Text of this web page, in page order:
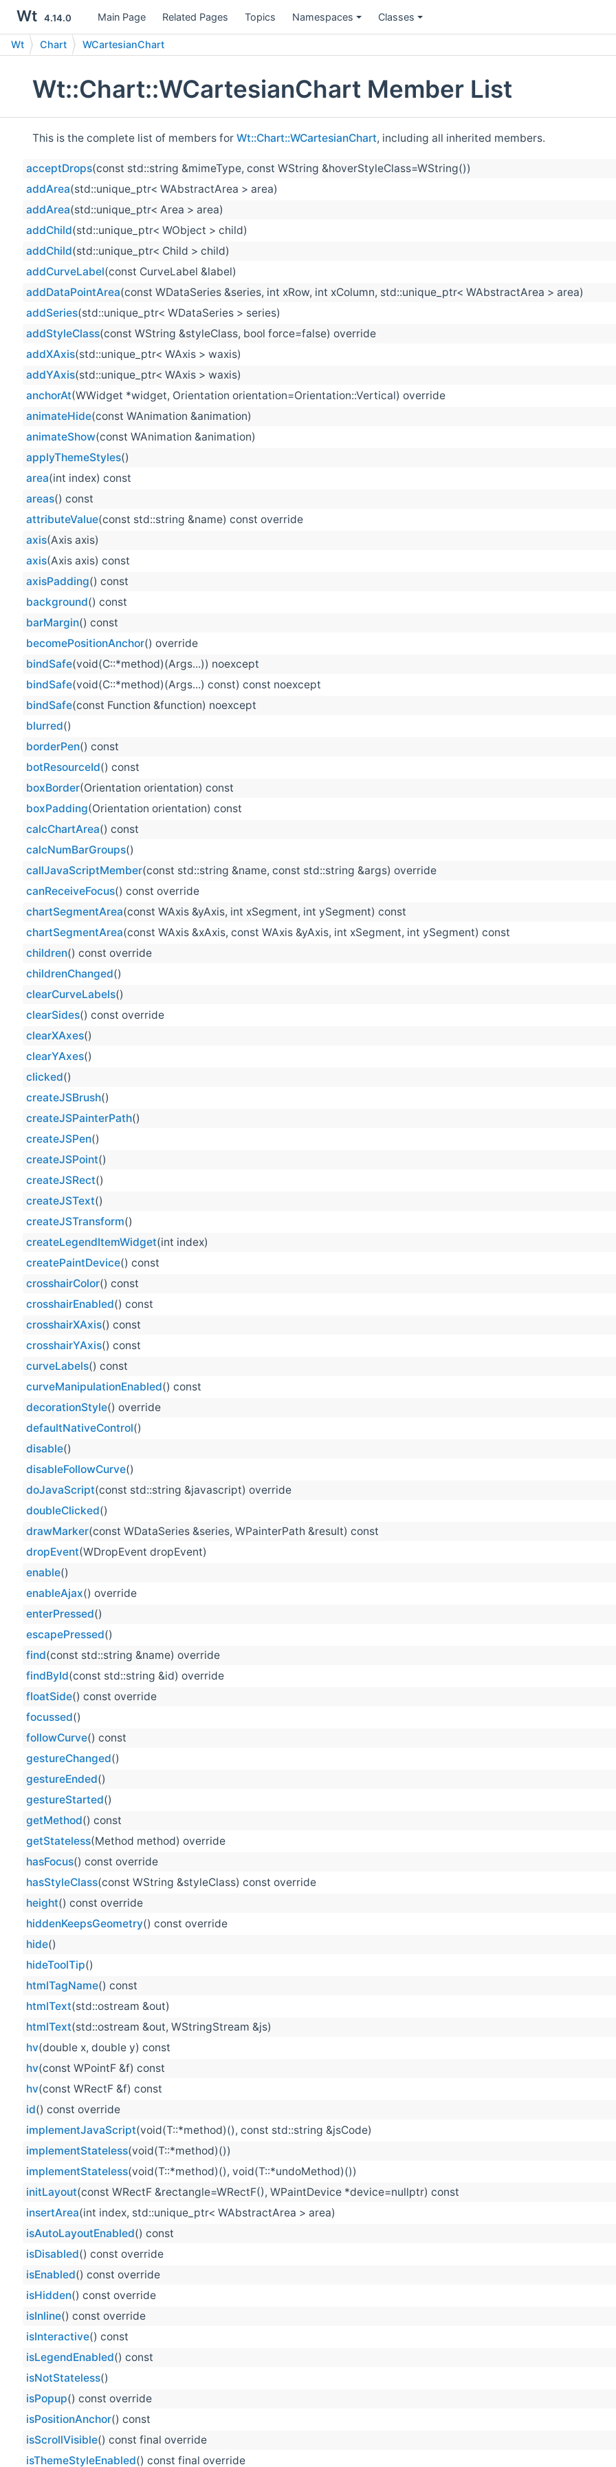
Wt 4.14.0 Main Page Related Pages Topics Namespaces Classes
Wt Chart WCartesianChart
Wt::Chart::WCartesianChart Member List
This is the complete list of members for Wt::Chart::WCartesianChart, including all inherited members.
acceptDrops(const std::string &mimeType, const WString &hoverStyleClass=WString())
addArea(std::unique_ptr< WAbstractArea > area)
addArea(std::unique_ptr< Area > area)
addChild(std::unique_ptr< WObject > child)
addChild(std::unique_ptr< Child > child)
addCurveLabel(const CurveLabel &label)
addDataPointArea(const WDataSeries &series, int xRow, int xColumn, std::unique_ptr< WAbstractArea > area)
addSeries(std::unique_ptr< WDataSeries > series)
addStyleClass(const WString &styleClass, bool force=false) override
addXAxis(std::unique_ptr< WAxis > waxis)
addYAxis(std::unique_ptr< WAxis > waxis)
anchorAt(WWidget *widget, Orientation orientation=Orientation::Vertical) override
animateHide(const WAnimation &animation)
animateShow(const WAnimation &animation)
applyThemeStyles()
area(int index) const
areas() const
attributeValue(const std::string &name) const override
axis(Axis axis)
axis(Axis axis) const
axisPadding() const
background() const
barMargin() const
becomePositionAnchor() override
bindSafe(void(C::*method)(Args...)) noexcept
bindSafe(void(C::*method)(Args...) const) const noexcept
bindSafe(const Function &function) noexcept
blurred()
borderPen() const
botResourceId() const
boxBorder(Orientation orientation) const
boxPadding(Orientation orientation) const
calcChartArea() const
calcNumBarGroups()
callJavaScriptMember(const std::string &name, const std::string &args) override
canReceiveFocus() const override
chartSegmentArea(const WAxis &yAxis, int xSegment, int ySegment) const
chartSegmentArea(const WAxis &xAxis, const WAxis &yAxis, int xSegment, int ySegment) const
children() const override
childrenChanged()
clearCurveLabels()
clearSides() const override
clearXAxes()
clearYAxes()
clicked()
createJSBrush()
createJSPainterPath()
createJSPen()
createJSPoint()
createJSRect()
createJSText()
createJSTransform()
createLegendItemWidget(int index)
createPaintDevice() const
crosshairColor() const
crosshairEnabled() const
crosshairXAxis() const
crosshairYAxis() const
curveLabels() const
curveManipulationEnabled() const
decorationStyle() override
defaultNativeControl()
disable()
disableFollowCurve()
doJavaScript(const std::string &javascript) override
doubleClicked()
drawMarker(const WDataSeries &series, WPainterPath &result) const
dropEvent(WDropEvent dropEvent)
enable()
enableAjax() override
enterPressed()
escapePressed()
find(const std::string &name) override
findById(const std::string &id) override
floatSide() const override
focussed()
followCurve() const
gestureChanged()
gestureEnded()
gestureStarted()
getMethod() const
getStateless(Method method) override
hasFocus() const override
hasStyleClass(const WString &styleClass) const override
height() const override
hiddenKeepsGeometry() const override
hide()
hideToolTip()
htmlTagName() const
htmlText(std::ostream &out)
htmlText(std::ostream &out, WStringStream &js)
hv(double x, double y) const
hv(const WPointF &f) const
hv(const WRectF &f) const
id() const override
implementJavaScript(void(T::*method)(), const std::string &jsCode)
implementStateless(void(T::*method)())
implementStateless(void(T::*method)(), void(T::*undoMethod)())
initLayout(const WRectF &rectangle=WRectF(), WPaintDevice *device=nullptr) const
insertArea(int index, std::unique_ptr< WAbstractArea > area)
isAutoLayoutEnabled() const
isDisabled() const override
isEnabled() const override
isHidden() const override
isInline() const override
isInteractive() const
isLegendEnabled() const
isNotStateless()
isPopup() const override
isPositionAnchor() const
isScrollVisible() const final override
isThemeStyleEnabled() const final override